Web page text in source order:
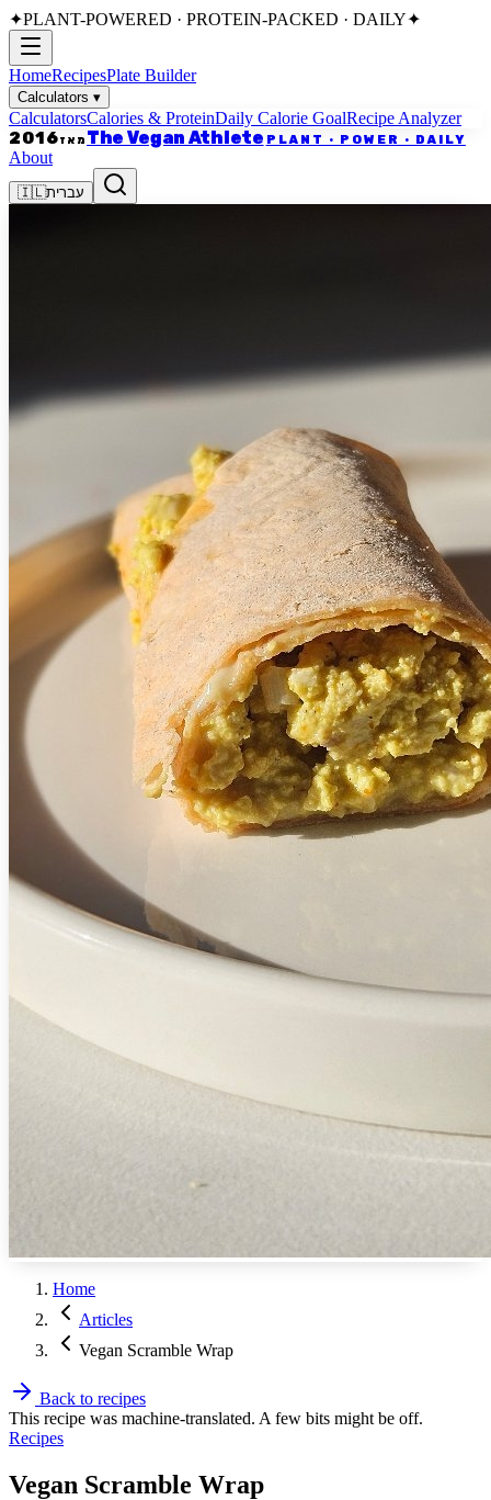
✦PLANT-POWERED · PROTEIN-PACKED · DAILY✦
HomeRecipesPlate Builder
Calculators ▾
CalculatorsCalories & ProteinDaily Calorie GoalRecipe Analyzer
מאז2016 The Vegan Athlete PLANT · POWER · DAILY
About
🇮🇱עברית
Home
Articles
Vegan Scramble Wrap
Back to recipes
This recipe was machine-translated. A few bits might be off.
Recipes
Vegan Scramble Wrap